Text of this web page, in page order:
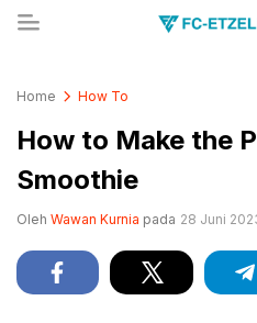
Home How To
How to Make the
Smoothie
Oleh Wawan Kurnia pada 28 Juni